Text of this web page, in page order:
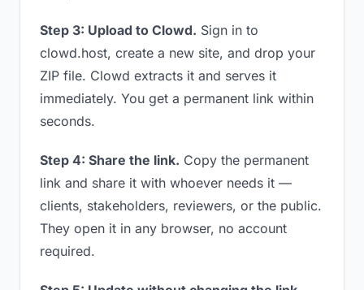
Step 3: Upload to Clowd. Sign in to
clowd.host, create a new site, and drop your
ZIP file. Clowd extracts it and serves it
immediately. You get a permanent link within
seconds.
Step 4: Share the link. Copy the permanent
link and share it with whoever needs it —
clients, stakeholders, reviewers, or the public.
They open it in any browser, no account
required.